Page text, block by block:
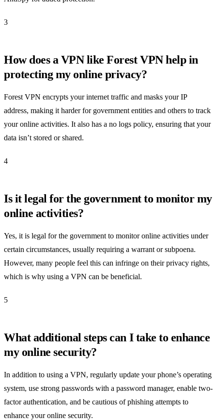
3
How does a VPN like Forest VPN help in
protecting my online privacy?
Forest VPN encrypts your internet traffic and masks your IP
address, making it harder for government entities and others to track
your online activities. It also has a no logs policy, ensuring that your
data isn’t stored or shared.
4
Is it legal for the government to monitor my
online activities?
Yes, it is legal for the government to monitor online activities under
certain circumstances, usually requiring a warrant or subpoena.
However, many people feel this can infringe on their privacy rights,
which is why using a VPN can be beneficial.
5
What additional steps can I take to enhance
my online security?
In addition to using a VPN, regularly update your phone’s operating
system, use strong passwords with a password manager, enable two-
factor authentication, and be cautious of phishing attempts to
enhance your online security.